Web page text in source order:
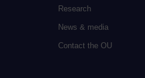
Research
News & media
Contact the OU